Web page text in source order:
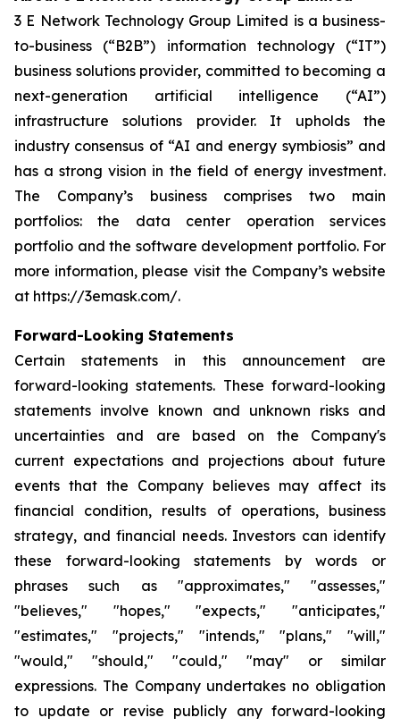
3 E Network Technology Group Limited is a business-
to-business (“B2B”) information technology (“IT”)
business solutions provider, committed to becoming a
next-generation artificial intelligence (“AI”)
infrastructure solutions provider. It upholds the
industry consensus of “AI and energy symbiosis” and
has a strong vision in the field of energy investment.
The Company’s business comprises two main
portfolios: the data center operation services
portfolio and the software development portfolio. For
more information, please visit the Company’s website
at https://3emask.com/.
Forward-Looking Statements
Certain statements in this announcement are
forward-looking statements. These forward-looking
statements involve known and unknown risks and
uncertainties and are based on the Company's
current expectations and projections about future
events that the Company believes may affect its
financial condition, results of operations, business
strategy, and financial needs. Investors can identify
these forward-looking statements by words or
phrases such as "approximates," "assesses,"
"believes," "hopes," "expects," "anticipates,"
"estimates," "projects," "intends," "plans," "will,"
"would," "should," "could," "may" or similar
expressions. The Company undertakes no obligation
to update or revise publicly any forward-looking